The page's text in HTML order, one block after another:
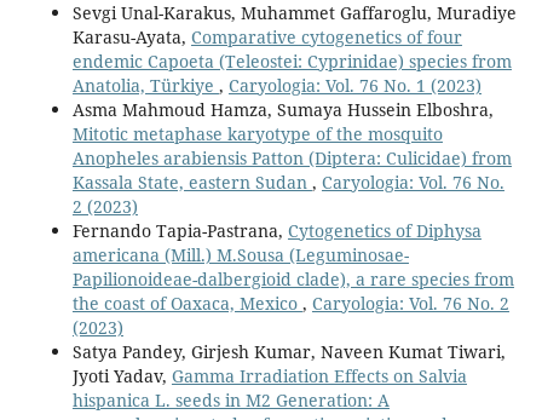
Sevgi Unal-Karakus, Muhammet Gaffaroglu, Muradiye
Karasu-Ayata, Comparative cytogenetics of four
endemic Capoeta (Teleostei: Cyprinidae) species from
Anatolia, Türkiye , Caryologia: Vol. 76 No. 1 (2023)
Asma Mahmoud Hamza, Sumaya Hussein Elboshra,
Mitotic metaphase karyotype of the mosquito
Anopheles arabiensis Patton (Diptera: Culicidae) from
Kassala State, eastern Sudan , Caryologia: Vol. 76 No.
2 (2023)
Fernando Tapia-Pastrana, Cytogenetics of Diphysa
americana (Mill.) M.Sousa (Leguminosae-
Papilionoideae-dalbergioid clade), a rare species from
the coast of Oaxaca, Mexico , Caryologia: Vol. 76 No. 2
(2023)
Satya Pandey, Girjesh Kumar, Naveen Kumat Tiwari,
Jyoti Yadav, Gamma Irradiation Effects on Salvia
hispanica L. seeds in M2 Generation: A